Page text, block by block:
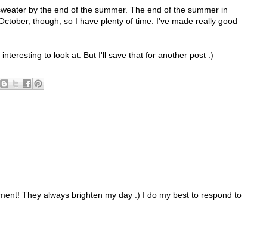
by the end of the summer. The end of the summer in
though, so I have plenty of time. I've made really good
to look at. But I'll save that for another post :)
They always brighten my day :) I do my best to respond to